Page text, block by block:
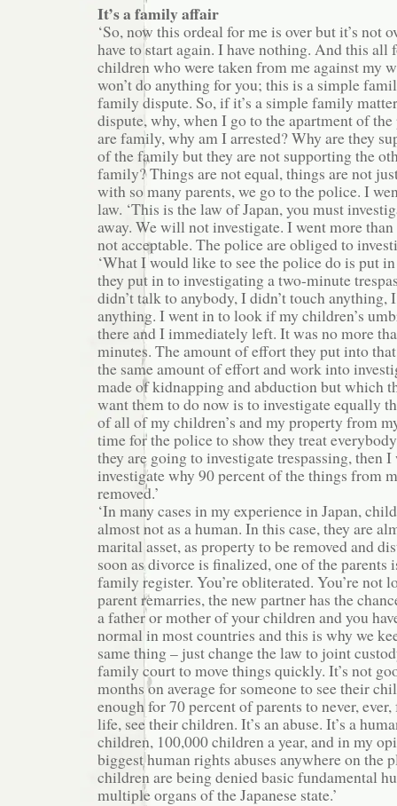
It’s a family affair
‘So, now this ordeal for me is over but it’s not
have to start again. I have nothing. And this
children who were taken from me against my
won’t do anything for you; this is a simple
family dispute. So, if it’s a simple family
dispute, why, when I go to the apartment of
are family, why am I arrested? Why are they
of the family but they are not supporting the
family? Things are not equal, things are not
with so many parents, we go to the police. I
law. ‘This is the law of Japan, you must
away. We will not investigate. I went more than
not acceptable. The police are obliged to
‘What I would like to see the police do is put
they put in to investigating a two-minute
didn’t talk to anybody, I didn’t touch anything,
anything. I went in to look if my children’s
there and I immediately left. It was no more
minutes. The amount of effort they put into
the same amount of effort and work into
made of kidnapping and abduction but which
want them to do now is to investigate equally
of all of my children’s and my property from
time for the police to show they treat
they are going to investigate trespassing, then
investigate why 90 percent of the things from
removed.’
‘In many cases in my experience in Japan,
almost not as a human. In this case, they are
marital asset, as property to be removed and
soon as divorce is finalized, one of the parents
family register. You’re obliterated. You’re not
parent remarries, the new partner has the
a father or mother of your children and you
normal in most countries and this is why we
same thing – just change the law to joint
family court to move things quickly. It’s not
months on average for someone to see their
enough for 70 percent of parents to never,
life, see their children. It’s an abuse. It’s a
children, 100,000 children a year, and in my
biggest human rights abuses anywhere on the
children are being denied basic fundamental
multiple organs of the Japanese state.’